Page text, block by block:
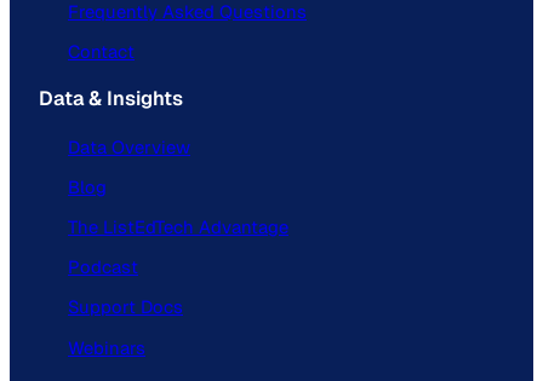
Frequently Asked Questions
Contact
Data & Insights
Data Overview
Blog
The ListEdTech Advantage
Podcast
Support Docs
Webinars